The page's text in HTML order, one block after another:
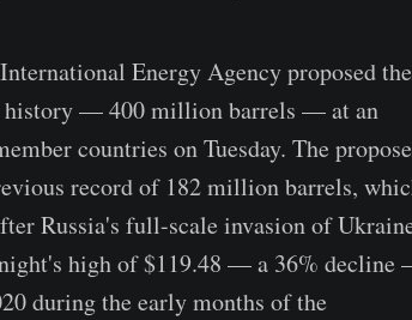
Energy Agency proposed the
history — 400 million barrels — at an
countries on Tuesday. The
record of 182 million barrels,
Russia's full-scale invasion of
high of $119.48 — a 36% decline
during the early months of the